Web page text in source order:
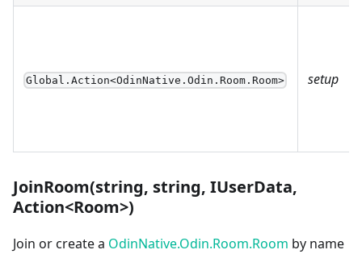
Global.Action<OdinNative.Odin.Room.Room> setup
JoinRoom(string, string, IUserData,
Action<Room>)
Join or create a OdinNative.Odin.Room.Room by name